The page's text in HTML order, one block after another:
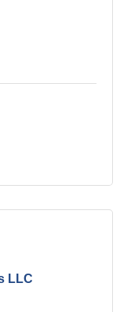
LLC